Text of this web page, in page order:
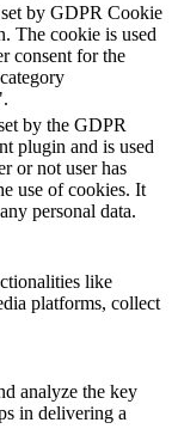
by GDPR Cookie
The cookie is used
consent for the
by the GDPR
plugin and is used
or not user has
use of cookies. It
personal data.
like
platforms, collect
analyze the key
in delivering a